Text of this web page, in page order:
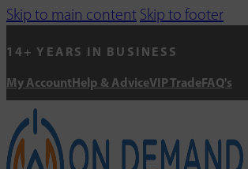
Skip to main content Skip to footer
14+ YEARS IN BUSINESS
My Account Help & AdviceVIP Trade FAQ's